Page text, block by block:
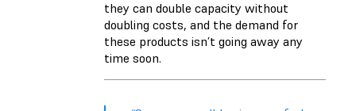
they can double capacity without
doubling costs, and the demand for
these products isn’t going away any
time soon.